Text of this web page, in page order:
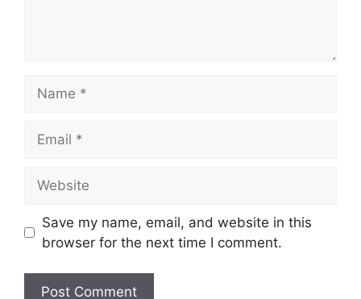
Save my name, email, and website in this
browser for the next time I comment.